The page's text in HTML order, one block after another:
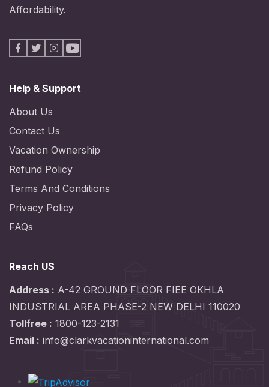
Affordability.
Facebook
X Instagram
Youtube
Help & Support
About Us
Contact Us
Vacation Ownership
Refund Policy
Terms And Conditions
Privacy Policy
FAQs
Reach US
Address : A-42 GROUND FLOOR FIEE OKHLA
INDUSTRIAL AREA PHASE-2 NEW DELHI 110020
Tollfree : 1800-123-2131
Email : info@clarkvacationinternational.com